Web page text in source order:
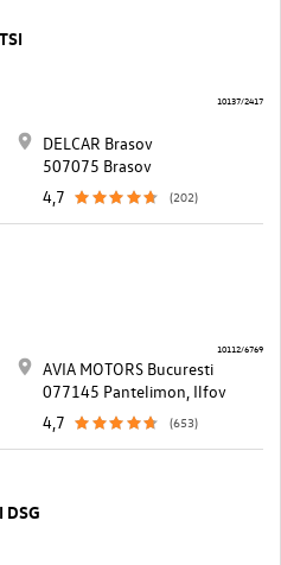
DELCAR Brasov
507075 Brasov
4,7
(202)
10137/2417
AVIA MOTORS Bucuresti
077145 Pantelimon, Ilfov
4,7
(653)
10112/6769
DSG